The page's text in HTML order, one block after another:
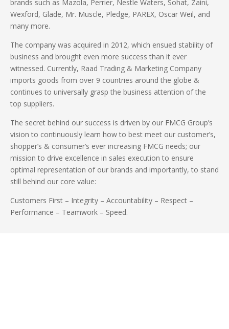
brands such as Mazola, Perrier, Nestle Waters, Sohat, Zaini,
Wexford, Glade, Mr. Muscle, Pledge, PAREX, Oscar Weil, and
many more.
The company was acquired in 2012, which ensued stability of
business and brought even more success than it ever
witnessed. Currently, Raad Trading & Marketing Company
imports goods from over 9 countries around the globe &
continues to universally grasp the business attention of the
top suppliers.
The secret behind our success is driven by our FMCG Group’s
vision to continuously learn how to best meet our customer’s,
shopper’s & consumer’s ever increasing FMCG needs; our
mission to drive excellence in sales execution to ensure
optimal representation of our brands and importantly, to stand
still behind our core value:
Customers First – Integrity – Accountability – Respect –
Performance – Teamwork – Speed.